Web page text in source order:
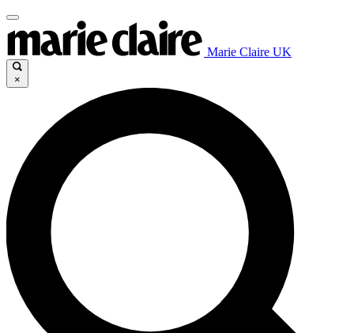
Marie Claire UK
×